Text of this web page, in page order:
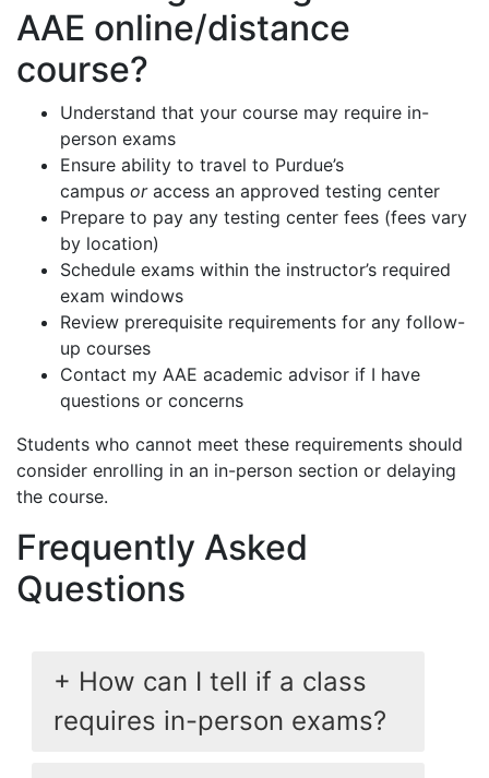
AAE online/distance
course?
Understand that your course may require in-
person exams
Ensure ability to travel to Purdue’s
campus oraccess an approved testing center
Prepare to pay any testing center fees (fees vary
by location)
Schedule exams within the instructor’s required
exam windows
Review prerequisite requirements for any follow-
up courses
Contact my AAE academic advisor if I have
questions or concerns
Students who cannot meet these requirements should
consider enrolling in an in-person section or delaying
the course.
Frequently Asked
Questions
How can I tell if a class
requires in-person exams?